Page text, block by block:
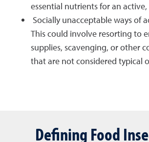
essential nutrients for an
Socially unacceptable ways of
This could involve resorting to
supplies, scavenging, or other
that are not considered typical
Defining Food